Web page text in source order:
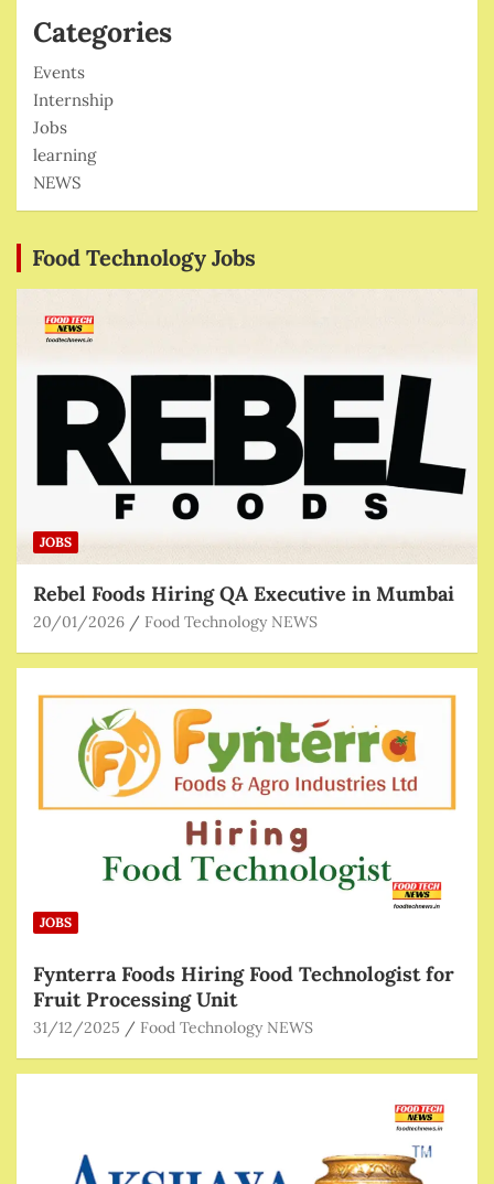
Categories
Events
Internship
Jobs
learning
NEWS
Food Technology Jobs
JOBS
Rebel Foods Hiring QA Executive in Mumbai
20/01/2026 Food Technology NEWS
JOBS
Fynterra Foods Hiring Food Technologist for
Fruit Processing Unit
31/12/2025 Food Technology NEWS